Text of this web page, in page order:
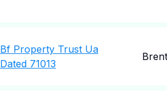
Bf Property Trust Ua
Dated 71013